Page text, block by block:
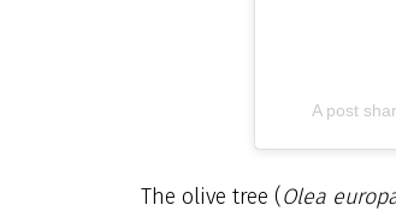
A post
The olive tree (Olea